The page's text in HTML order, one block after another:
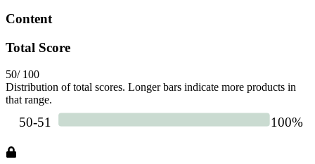
Content
Total Score
50/ 100
Distribution of total scores. Longer bars indicate more products in
that range.